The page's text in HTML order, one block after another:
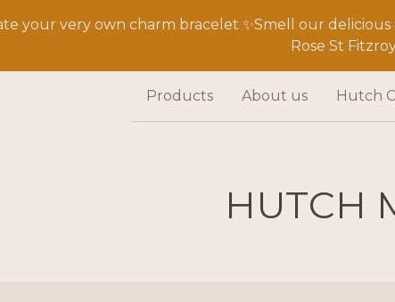
your very own charm bracelet ✨Smell our
Rose St
Products About us Hutch
HUTCH